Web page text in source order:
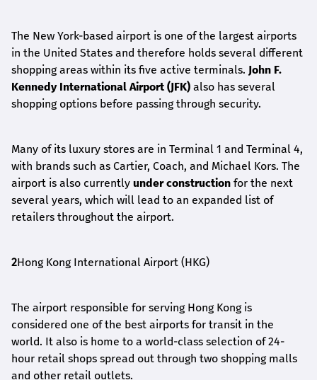
The New York-based airport is one of the largest airports
in the United States and therefore holds several different
shopping areas within its five active terminals. John F.
Kennedy International Airport (JFK) also has several
shopping options before passing through security.
Many of its luxury stores are in Terminal 1 and Terminal 4,
with brands such as Cartier, Coach, and Michael Kors. The
airport is also currently under construction for the next
several years, which will lead to an expanded list of
retailers throughout the airport.
2Hong Kong International Airport (HKG)
The airport responsible for serving Hong Kong is
considered one of the best airports for transit in the
world. It also is home to a world-class selection of 24-
hour retail shops spread out through two shopping malls
and other retail outlets.